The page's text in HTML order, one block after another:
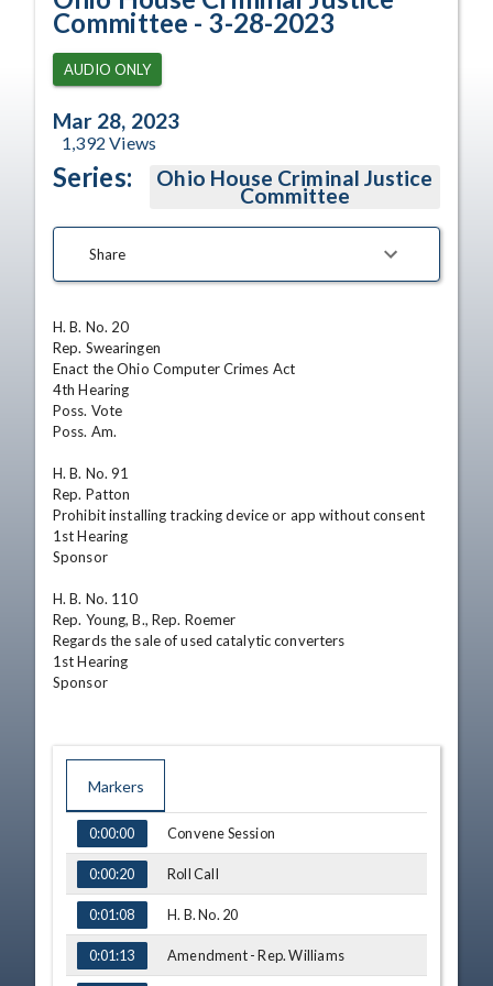
Committee - 3-28-2023
AUDIO ONLY
Mar 28, 2023
1,392 Views
Series: Ohio House Criminal Justice
Committee
Share
H. B. No. 20
Rep. Swearingen
Enact the Ohio Computer Crimes Act
4th Hearing
Poss. Vote
Poss. Am.
H. B. No. 91
Rep. Patton
Prohibit installing tracking device or app without consent
1st Hearing
Sponsor
H. B. No. 110
Rep. Young, B., Rep. Roemer
Regards the sale of used catalytic converters
1st Hearing
Sponsor
Markers
TIME NAME
0:00:00 Convene Session
0:00:20 Roll Call
0:01:08 H. B. No. 20
0:01:13 Amendment - Rep. Williams